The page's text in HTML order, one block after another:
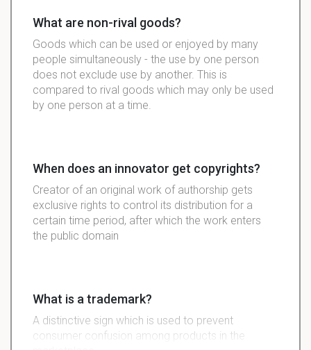
What are non-rival goods?
Goods which can be used or enjoyed by many
people simultaneously - the use by one person
does not exclude use by another. This is
compared to rival goods which may only be used
by one person at a time.
When does an innovator get copyrights?
Creator of an original work of authorship gets
exclusive rights to control its distribution for a
certain time period, after which the work enters
the public domain
What is a trademark?
A distinctive sign which is used to prevent
consumer confusion among products in the